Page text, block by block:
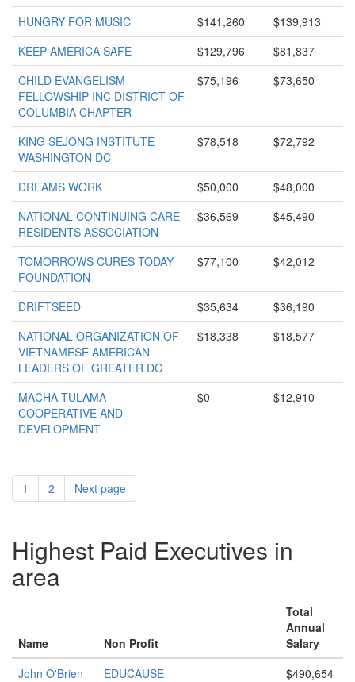
HUNGRY FOR MUSIC
$141,260
$139,913
KEEP AMERICA SAFE
$129,796
$81,837
CHILD EVANGELISM
FELLOWSHIP INC DISTRICT OF
COLUMBIA CHAPTER
$75,196 $73,650
KING SEJONG INSTITUTE
WASHINGTON DC
$78,518 $72,792
DREAMS WORK $50,000
$48,000
NATIONAL CONTINUING CARE
RESIDENTS ASSOCIATION
$36,569 $45,490
TOMORROWS CURES TODAY
FOUNDATION
$77,100 $42,012
DRIFTSEED $35,634
$36,190
NATIONAL ORGANIZATION OF
VIETNAMESE AMERICAN
LEADERS OF GREATER DC
$18,338 $18,577
MACHA TULAMA
COOPERATIVE AND
DEVELOPMENT
$0 $12,910
1 2 Next page
Highest Paid Executives in
area
Name Non Profit
Total
Annual
Salary
John O'Brien
EDUCAUSE
$490,654